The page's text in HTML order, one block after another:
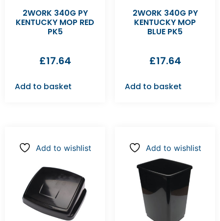
2WORK 340G PY
KENTUCKY MOP RED
PK5
£17.64
Add to basket
2WORK 340G PY
KENTUCKY MOP
BLUE PK5
£17.64
Add to basket
Add to wishlist Add to wishlist